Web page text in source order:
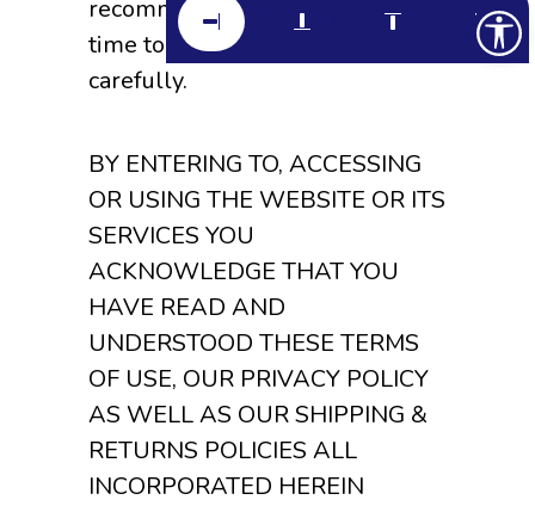
recommended that you take the
time to read these Terms of Use
carefully.
BY ENTERING TO, ACCESSING
OR USING THE WEBSITE OR ITS
SERVICES YOU
ACKNOWLEDGE THAT YOU
HAVE READ AND
UNDERSTOOD THESE TERMS
OF USE, OUR PRIVACY POLICY
AS WELL AS OUR SHIPPING &
RETURNS POLICIES ALL
INCORPORATED HEREIN